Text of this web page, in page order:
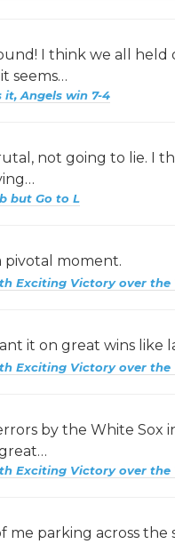
I think we all held
seems…
Angels win 7-4
not going to lie. I
but Go to L
pivotal moment.
Exciting Victory over the
it on great wins like
Exciting Victory over the
by the White Sox
Exciting Victory over the
me parking across the